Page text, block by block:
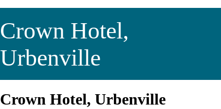
Crown Hotel,
Urbenville
Crown Hotel, Urbenville